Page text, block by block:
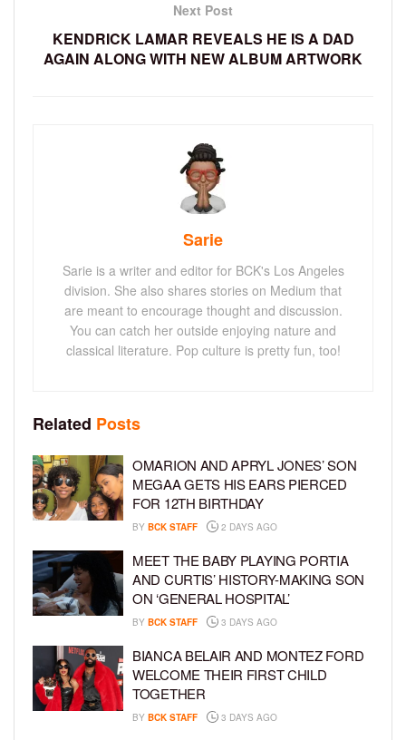
Next Post
KENDRICK LAMAR REVEALS HE IS A DAD
AGAIN ALONG WITH NEW ALBUM ARTWORK
Sarie
Sarie is a writer and editor for BCK's Los Angeles
division. She also shares stories on Medium that
are meant to encourage thought and discussion.
You can catch her outside enjoying nature and
classical literature. Pop culture is pretty fun, too!
Related Posts
OMARION AND APRYL JONES’ SON
MEGAA GETS HIS EARS PIERCED
FOR 12TH BIRTHDAY
BY BCK STAFF 2 DAYS AGO
MEET THE BABY PLAYING PORTIA
AND CURTIS’ HISTORY-MAKING SON
ON ‘GENERAL HOSPITAL’
BY BCK STAFF 3 DAYS AGO
BIANCA BELAIR AND MONTEZ FORD
WELCOME THEIR FIRST CHILD
TOGETHER
BY BCK STAFF 3 DAYS AGO